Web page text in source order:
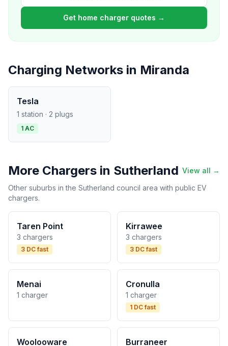
Get home charger quotes →
Charging Networks in Miranda
Tesla
1 station · 2 plugs
1 AC
More Chargers in Sutherland View all →
Other suburbs in the Sutherland council area with public EV
chargers.
Taren Point
3 chargers
3 DC fast
Kirrawee
3 chargers
3 DC fast
Menai
1 charger
Cronulla
1 charger
1 DC fast
Woolooware Burraneer